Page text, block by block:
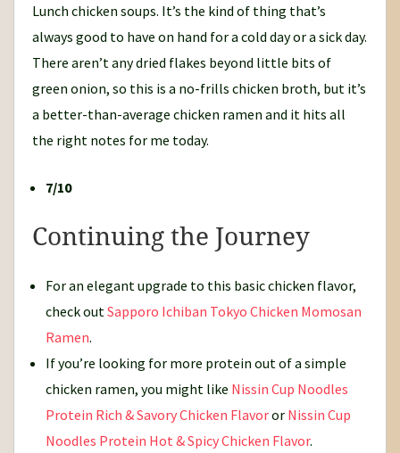
Lunch chicken soups. It’s the kind of thing that’s
always good to have on hand for a cold day or a sick day.
There aren’t any dried flakes beyond little bits of
green onion, so this is a no-frills chicken broth, but it’s
a better-than-average chicken ramen and it hits all
the right notes for me today.
7/10
Continuing the Journey
For an elegant upgrade to this basic chicken flavor,
check outSapporo Ichiban Tokyo Chicken Momosan
Ramen.
If you’re looking for more protein out of a simple
chicken ramen, you might like Nissin Cup Noodles
Protein Rich & Savory Chicken Flavoror Nissin Cup
Noodles Protein Hot & Spicy Chicken Flavor.